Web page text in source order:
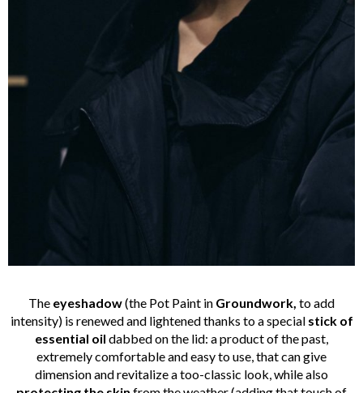
The eyeshadow(the Pot Paint in Groundwork, to add
intensity) is renewed and lightened thanks to a special stick of
essential oil dabbed on the lid: a product of the past,
extremely comfortable and easy to use, that can give
dimension and revitalize a too-classic look, while also